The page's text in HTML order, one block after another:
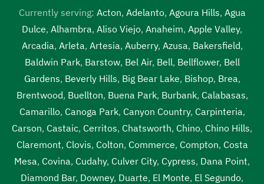
Currently serving: Acton, Adelanto, Agoura Hills, Agua
Dulce, Alhambra, Aliso Viejo, Anaheim, Apple Valley,
Arcadia, Arleta, Artesia, Auberry, Azusa, Bakersfield,
Baldwin Park, Barstow, Bel Air, Bell, Bellflower, Bell
Gardens, Beverly Hills, Big Bear Lake, Bishop, Brea,
Brentwood, Buellton, Buena Park, Burbank, Calabasas,
Camarillo, Canoga Park, Canyon Country, Carpinteria,
Carson, Castaic, Cerritos, Chatsworth, Chino, Chino Hills,
Claremont, Clovis, Colton, Commerce, Compton, Costa
Mesa, Covina, Cudahy, Culver City, Cypress, Dana Point,
Diamond Bar, Downey, Duarte, El Monte, El Segundo,